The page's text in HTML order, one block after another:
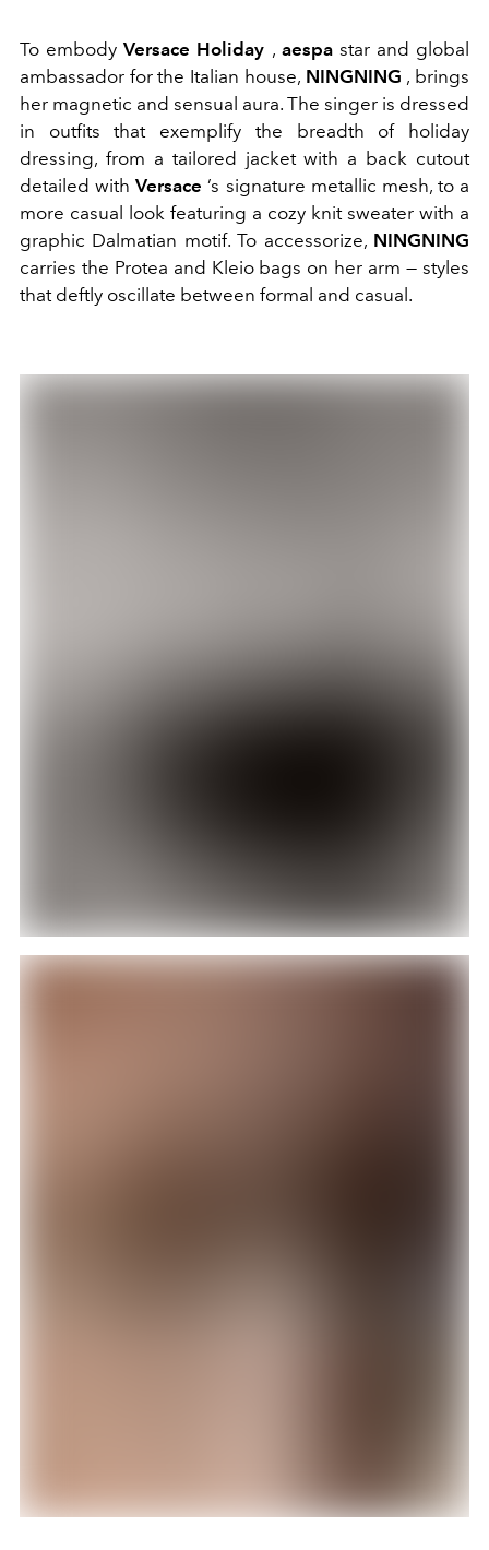
To embodyVersace Holiday , aespastar and global
ambassador for the Italian house, NINGNING , brings
her magnetic and sensual aura. The singer is dressed
in outfits that exemplify the breadth of holiday
dressing, from a tailored jacket with a back cutout
detailed withVersace ’s signature metallic mesh, to a
more casual look featuring a cozy knit sweater with a
graphic Dalmatian motif. To accessorize, NINGNING
carries the Protea and Kleio bags on her arm — styles
that deftly oscillate between formal and casual.